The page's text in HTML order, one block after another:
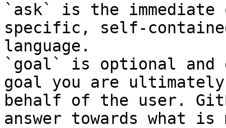
`ask` is the
specific, self-
language.
`goal` is optional and
goal you are
behalf of the user.
answer towards what